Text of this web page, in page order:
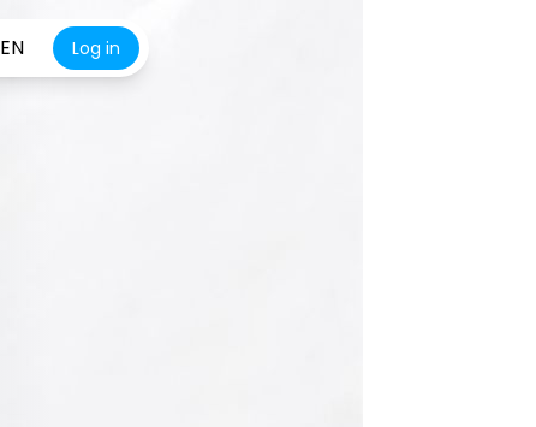
EN Log in